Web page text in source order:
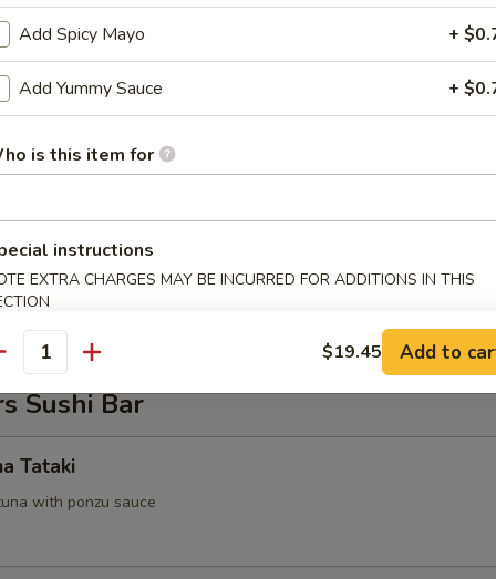
Pancake
Sushi Bar
Tataki
with ponzu sauce
Add Spicy Mayo +
Add Yummy Sauce +
is this item for
instructions
EXTRA CHARGES MAY BE INCURRED FOR ADDITIONS IN THIS
$19.45 Add to